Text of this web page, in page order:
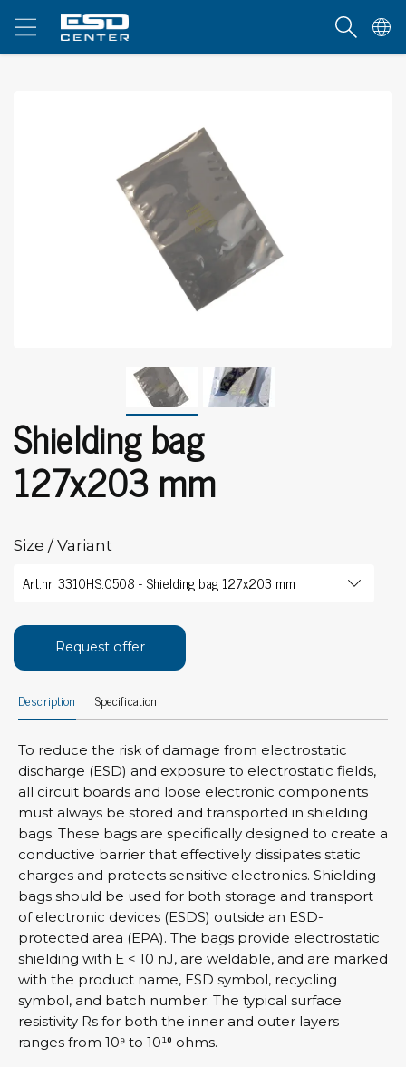
Shielding bag
127x203 mm
Size / Variant
Request offer
Description Specification
To reduce the risk of damage from electrostatic
discharge (ESD) and exposure to electrostatic fields,
all circuit boards and loose electronic components
must always be stored and transported in shielding
bags. These bags are specifically designed to create a
conductive barrier that effectively dissipates static
charges and protects sensitive electronics. Shielding
bags should be used for both storage and transport
of electronic devices (ESDS) outside an ESD-
protected area (EPA). The bags provide electrostatic
shielding with E < 10 nJ, are weldable, and are marked
with the product name, ESD symbol, recycling
symbol, and batch number. The typical surface
resistivity Rs for both the inner and outer layers
ranges from 10⁹ to 10¹⁰ ohms.